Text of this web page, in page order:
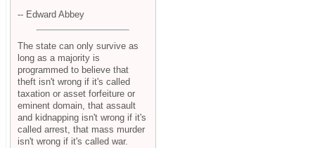
-- Edward Abbey
The state can only survive as
long as a majority is
programmed to believe that
theft isn't wrong if it's called
taxation or asset forfeiture or
eminent domain, that assault
and kidnapping isn't wrong if it's
called arrest, that mass murder
isn't wrong if it's called war.